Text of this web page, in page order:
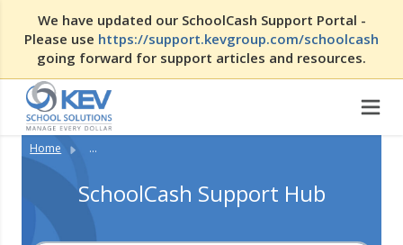
We have updated our SchoolCash Support Portal -
Please use https://support.kevgroup.com/schoolcash
going forward for support articles and resources.
Home ...
SchoolCash Support Hub